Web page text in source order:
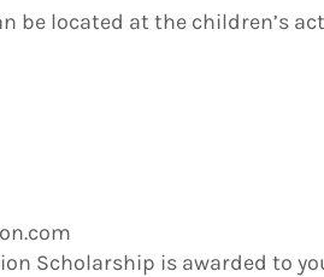
be located at the children’s
Scholarship is awarded to